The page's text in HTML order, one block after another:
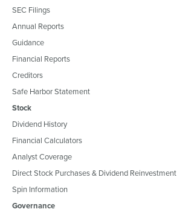
SEC Filings
Annual Reports
Guidance
Financial Reports
Creditors
Safe Harbor Statement
Stock
Dividend History
Financial Calculators
Analyst Coverage
Direct Stock Purchases & Dividend Reinvestment
Spin Information
Governance